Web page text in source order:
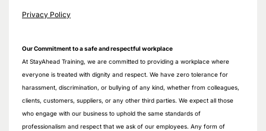
Privacy Policy
Our Commitment to a safe and respectful workplace
At StayAhead Training, we are committed to providing a workplace where
everyone is treated with dignity and respect. We have zero tolerance for
harassment, discrimination, or bullying of any kind, whether from colleagues,
clients, customers, suppliers, or any other third parties. We expect all those
who engage with our business to uphold the same standards of
professionalism and respect that we ask of our employees. Any form of